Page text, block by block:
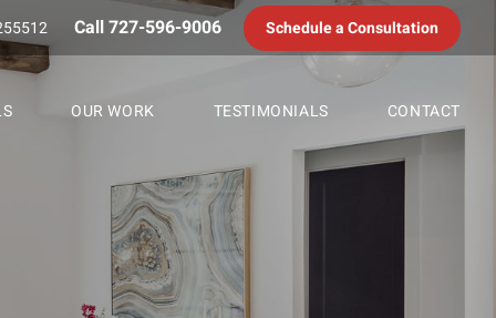
Call 727-596-9006 Schedule a Consultation
OUR WORK TESTIMONIALS CONTACT